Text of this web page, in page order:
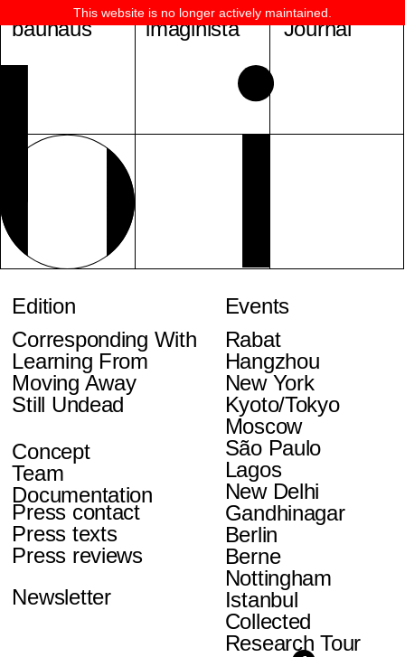
bauhaus imaginista
Edition
Corresponding With
Learning From
Moving Away
Still Undead
Events
Rabat
Hangzhou
New York
Kyoto/Tokyo
Moscow
São Paulo
Lagos
New Delhi
Gandhinagar
Berlin
Berne
Nottingham
Istanbul
Collected
Research Tour
Concept
Team
Documentation
Press contact
Press texts
Press reviews
Newsletter
Journal
This website is no longer actively maintained.